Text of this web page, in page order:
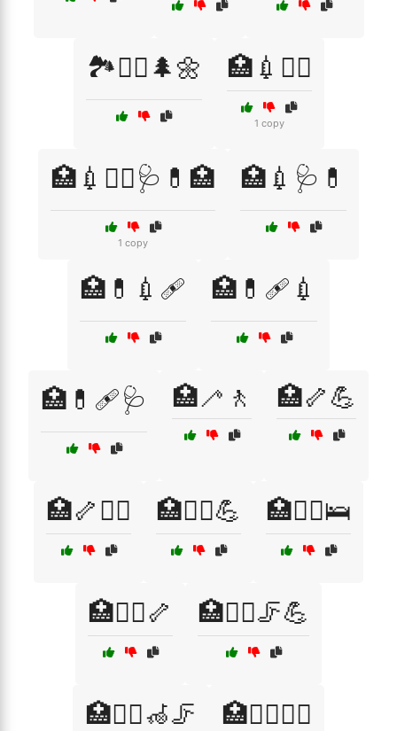
🏞️🚶‍♂️🌲🌼 🏥💉👩‍⚕️
1 copy
🏥💉👩‍⚕️🩺💊🏥
1 copy
🏥💉🩺💊
🏥💊💉🩹 🏥💊🩹💉
🏥💊🩹🩺 🏥🦯🚶 🏥🦴💪
🏥🦴🧑‍⚕️ 🏥🧑‍⚕️💪 🏥🧑‍⚕️🛌
🏥🧑‍⚕️🦴 🏥🧑‍⚕️🦵💪
🏥🧑‍⚕️🦽🦵 🏥🧑‍⚕️🧖‍♀️